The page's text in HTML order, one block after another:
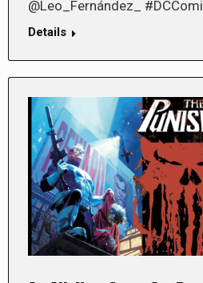
@Leo_Fernández_
Details